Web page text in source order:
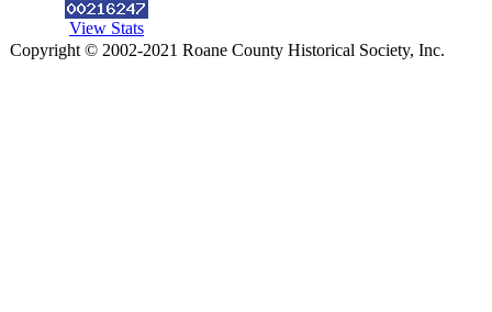
View Stats
Copyright © 2002-2021 Roane County Historical Society, Inc.